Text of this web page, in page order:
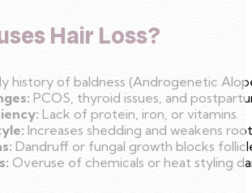
Hair Loss?
history of baldness (Androgenetic
PCOS, thyroid issues, and
Lack of protein, iron, or vitamins.
Increases shedding and weakens
Dandruff or fungal growth blocks
Overuse of chemicals or heat styling